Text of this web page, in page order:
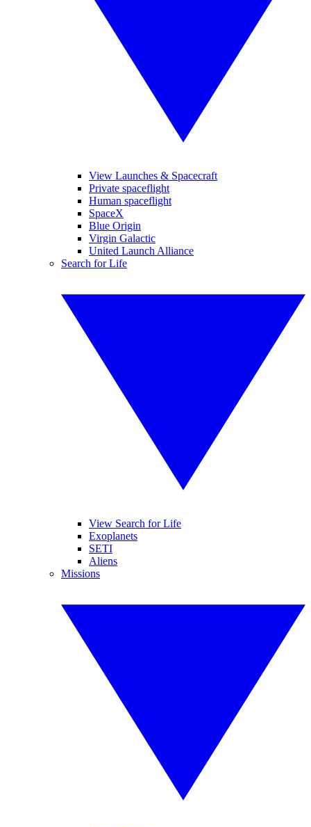
View Launches & Spacecraft
Private spaceflight
Human spaceflight
SpaceX
Blue Origin
Virgin Galactic
United Launch Alliance
Search for Life
View Search for Life
Exoplanets
SETI
Aliens
Missions